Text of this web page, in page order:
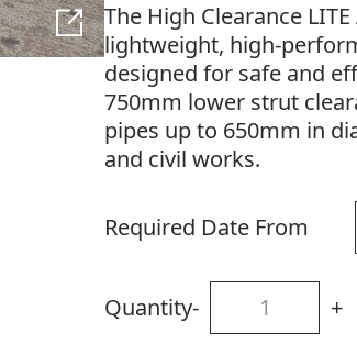
The High Clearance
lightweight, high-
designed for safe and
750mm lower strut
pipes up to 650mm in
and civil works.
Required Date From
Quantity- +